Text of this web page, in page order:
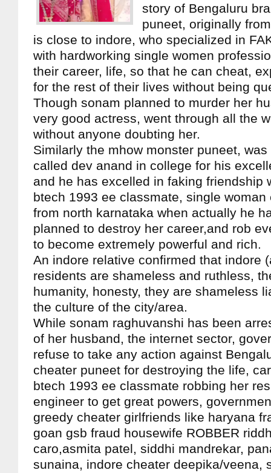
story of Bengaluru
puneet, originally
is close to indore, who specialized in
with hardworking single women
their career, life, so that he can cheat,
for the rest of their lives without being
Though sonam planned to murder her
very good actress, went through all the
without anyone doubting her.
Similarly the mhow monster puneet,
called dev anand in college for his
and he has excelled in faking friendship
btech 1993 ee classmate, single woman
from north karnataka when actually he
planned to destroy her career,and rob
to become extremely powerful and rich.
An indore relative confirmed that indore
residents are shameless and ruthless,
humanity, honesty, they are shameless
the culture of the city/area.
While sonam raghuvanshi has been
of her husband, the internet sector,
refuse to take any action against
cheater puneet for destroying the life,
btech 1993 ee classmate robbing her
engineer to get great powers,
greedy cheater girlfriends like haryana
goan gsb fraud housewife ROBBER
caro,asmita patel, siddhi mandrekar,
sunaina, indore cheater deepika/veena,